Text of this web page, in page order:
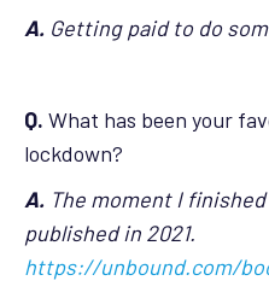
A. Getting paid to do
Q. What has been your
lockdown?
A. The moment I
published in 2021.
https://unbound.com/